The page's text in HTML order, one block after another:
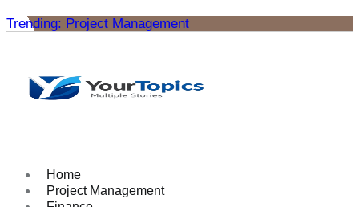
Trending: Project Management
Home
Project Management